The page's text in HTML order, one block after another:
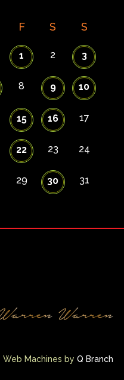
F S S
1 2 3
8 9 10
15 16 17
22 23 24
29 30 31
Web Machines by Q Branch